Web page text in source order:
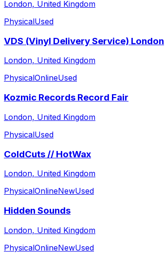
London, United Kingdom
PhysicalUsed
VDS (Vinyl Delivery Service) London
London, United Kingdom
PhysicalOnlineUsed
Kozmic Records Record Fair
London, United Kingdom
PhysicalUsed
ColdCuts // HotWax
London, United Kingdom
PhysicalOnlineNewUsed
Hidden Sounds
London, United Kingdom
PhysicalOnlineNewUsed